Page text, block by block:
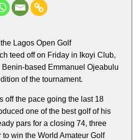
Lagos Open Golf
teed off on Friday in Ikoyi Club,
Benin-based Emmanuel Ojeabulu
of the tournament.
off the pace going the last 18
one of the best golf of his
pars for a closing 74, three
to win the World Amateur Golf